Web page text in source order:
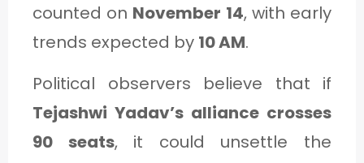
counted on November 14, with early
trends expected by 10 AM.
Political observers believe that if
Tejashwi Yadav’s alliance crosses
90 seats, it could unsettle the